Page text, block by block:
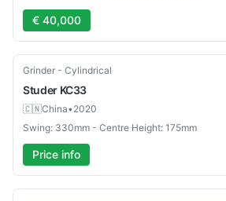
€ 40,000
Used
Grinder - Cylindrical
Studer KC33
🇨🇳China•2020
Swing: 330mm - Centre Height: 175mm
Price info